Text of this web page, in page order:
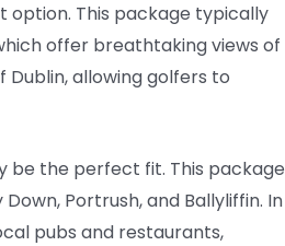
option. This package typically
offer breathtaking views of
allowing golfers to
be the perfect fit. This package
Portrush, and Ballyliffin. In
pubs and restaurants,